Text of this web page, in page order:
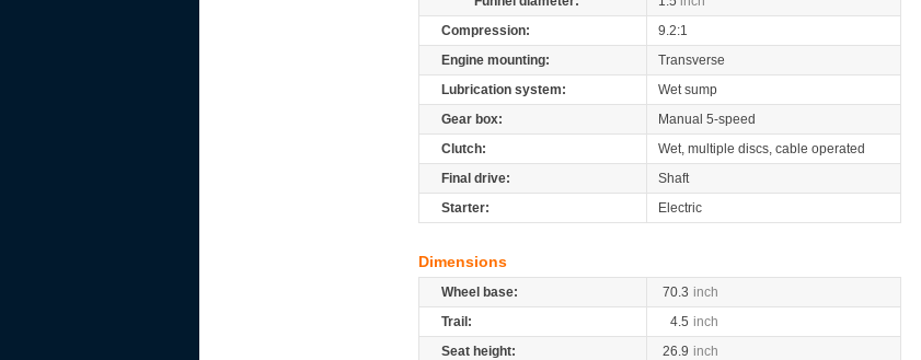
Compression:
9.2:1
Engine mounting:
Transverse
Lubrication system:
Wet sump
Gear box:
Manual 5-speed
Clutch:
Wet, multiple discs, cable operated
Final drive:
Shaft
Starter:
Electric
Dimensions
Wheel base: 70.3 inch
Trail:
4.5 inch
Seat height:
26.9 inch